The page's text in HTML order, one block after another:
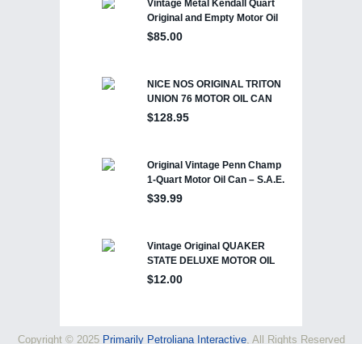
Copyright © 2025 Primarily Petroliana Interactive, All Rights Reserved